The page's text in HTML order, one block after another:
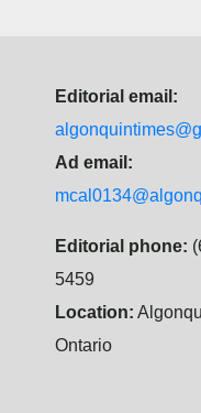
Editorial email:
Ad email:
Editorial phone:
5459
Location:
Ontario